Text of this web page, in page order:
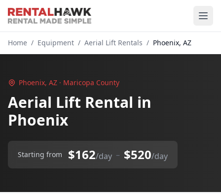
Home / Equipment / Aerial Lift Rentals / Phoenix, AZ
Phoenix, AZ · Maricopa County
Aerial Lift Rental in
Phoenix
Starting from $162/day – $520/day